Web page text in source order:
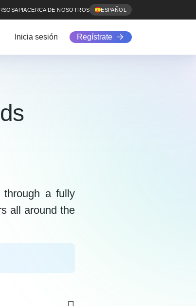
APIACERCA DE NOSOTROS ESPAÑOL
Inicia sesión Regístrate
through a fully
all around the